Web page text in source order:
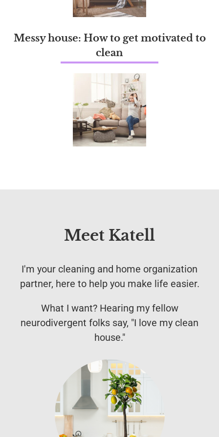
Messy house: How to get motivated to
clean
Meet Katell
I'm your cleaning and home organization
partner, here to help you make life easier.
What I want? Hearing my fellow
neurodivergent folks say, "I love my clean
house."